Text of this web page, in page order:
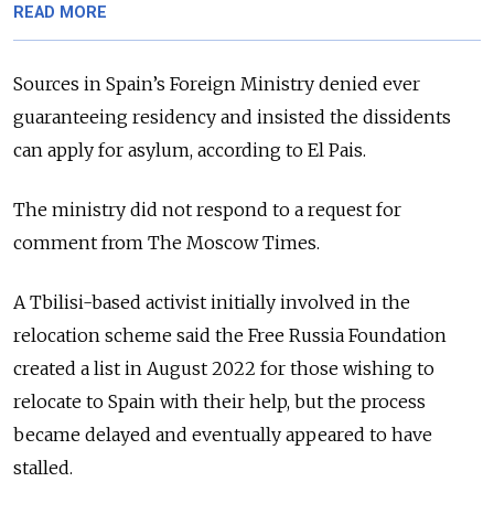
READ MORE
Sources in Spain’s Foreign Ministry denied ever
guaranteeing residency and insisted the dissidents
can apply for asylum, according to El Pais.
The ministry did not respond to a request for
comment from The Moscow Times.
A Tbilisi-based activist initially involved in the
relocation scheme said the Free Russia Foundation
created a list in August 2022 for those wishing to
relocate to Spain with their help, but the process
became delayed and eventually appeared to have
stalled.